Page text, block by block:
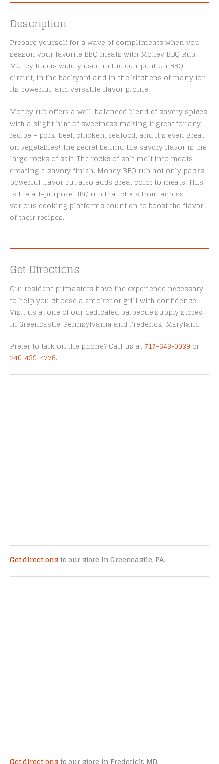
Description
Prepare yourself for a wave of compliments when you
season your favorite BBQ meats with Money BBQ Rub.
Money Rub is widely used in the competition BBQ
circuit, in the backyard and in the kitchens of many for
its powerful, and versatile flavor profile.
Money rub offers a well-balanced blend of savory spices
with a slight hint of sweetness making it great for any
recipe – pork, beef, chicken, seafood, and it’s even great
on vegetables! The secret behind the savory flavor is the
large rocks of salt. The rocks of salt melt into meats
creating a savory finish. Money BBQ rub not only packs
powerful flavor but also adds great color to meats. This
is the all-purpose BBQ rub that chefs from across
various cooking platforms count on to boost the flavor
of their recipes.
Get Directions
Our resident pitmasters have the experience necessary
to help you choose a smoker or grill with confidence.
Visit us at one of our dedicated barbecue supply stores
in Greencastle, Pennsylvania and Frederick, Maryland.
Prefer to talk on the phone? Call us at 717-643-0039 or
240-439-4778.
Get directions to our store in Greencastle, PA.
Get directions to our store in Frederick, MD.